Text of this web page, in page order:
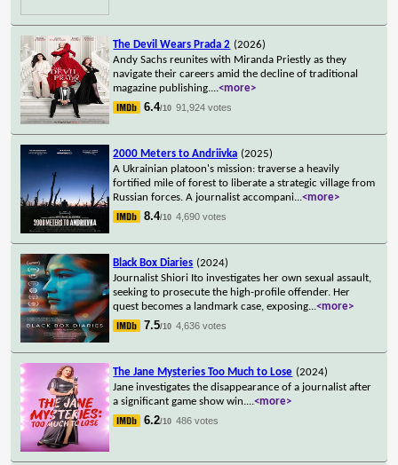
The Devil Wears Prada 2 (2026)
Andy Sachs reunites with Miranda Priestly as they
navigate their careers amid the decline of traditional
magazine publishing....<more>
6.4/10 91,924 votes
2000 Meters to Andriivka (2025)
A Ukrainian platoon's mission: traverse a heavily
fortified mile of forest to liberate a strategic village from
Russian forces. A journalist accompani...<more>
8.4/10 4,690 votes
Black Box Diaries (2024)
Journalist Shiori Ito investigates her own sexual assault,
seeking to prosecute the high-profile offender. Her
quest becomes a landmark case, exposing...<more>
7.5/10 4,636 votes
The Jane Mysteries Too Much to Lose (2024)
Jane investigates the disappearance of a journalist after
a significant game show win....<more>
6.2/10 486 votes